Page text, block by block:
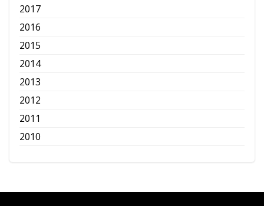
2017
2016
2015
2014
2013
2012
2011
2010